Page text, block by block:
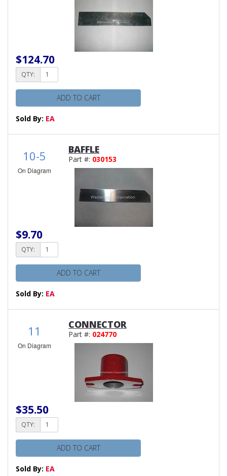
$124.70
QTY:
ADD TO CART
Sold By: EA
10-5
On Diagram
BAFFLE
Part #: 030153
$9.70
QTY:
ADD TO CART
Sold By: EA
11
On Diagram
CONNECTOR
Part #: 024770
$35.50
QTY:
ADD TO CART
Sold By: EA